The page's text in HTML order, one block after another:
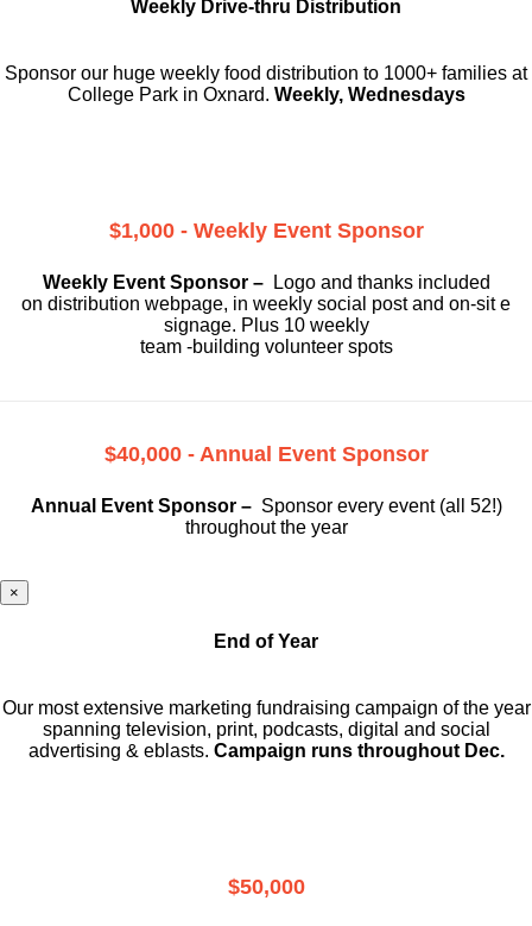
Weekly Drive-thru Distribution
Sponsor our huge weekly food distribution to 1000+ families at
College Park in Oxnard. Weekly, Wednesdays
$1,000 - Weekly Event Sponsor
Weekly Event Sponsor –
Logo and thanks included
on distribution webpage, in weekly social post and on-sit e
signage. Plus 10 weekly
team -building volunteer spots
$40,000 - Annual Event Sponsor
Annual Event Sponsor – Sponsor every event (all 52!)
throughout the year
×
End of Year
Our most extensive marketing fundraising campaign of the year
spanning television, print, podcasts, digital and social
advertising & eblasts. Campaign runs throughout Dec.
$50,000